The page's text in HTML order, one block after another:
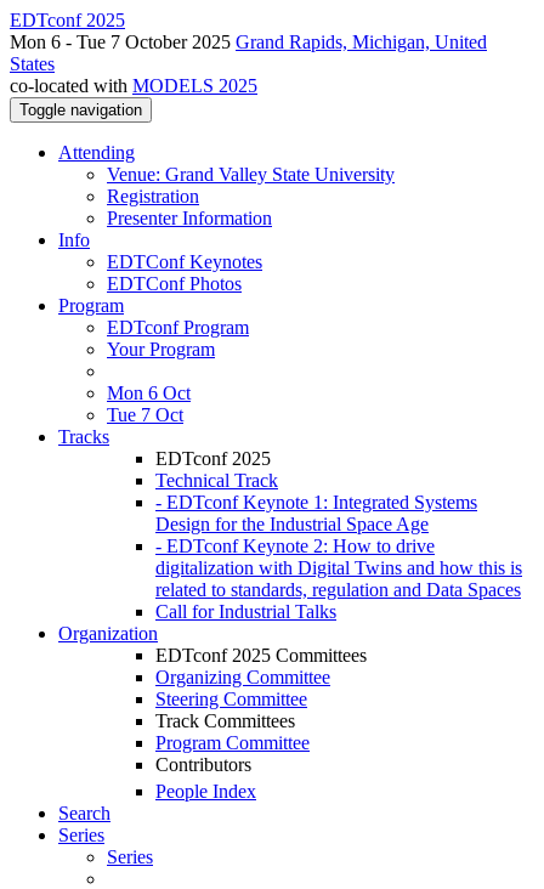
EDTconf 2025
Mon 6 - Tue 7 October 2025 Grand Rapids, Michigan, United
States
co-located with MODELS 2025
Toggle navigation
Attending
Venue: Grand Valley State University
Registration
Presenter Information
Info
EDTConf Keynotes
EDTConf Photos
Program
EDTconf Program
Your Program
Mon 6 Oct
Tue 7 Oct
Tracks
EDTconf 2025
Technical Track
- EDTconf Keynote 1: Integrated Systems
Design for the Industrial Space Age
- EDTconf Keynote 2: How to drive
digitalization with Digital Twins and how this is
related to standards, regulation and Data Spaces
Call for Industrial Talks
Organization
EDTconf 2025 Committees
Organizing Committee
Steering Committee
Track Committees
Program Committee
Contributors
People Index
Search
Series
Series